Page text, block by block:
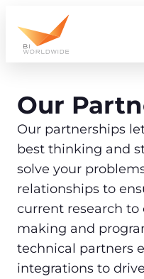
content
Our
Our partnerships
best thinking and
solve your
relationships to
current research to
making and
technical partners
integrations to